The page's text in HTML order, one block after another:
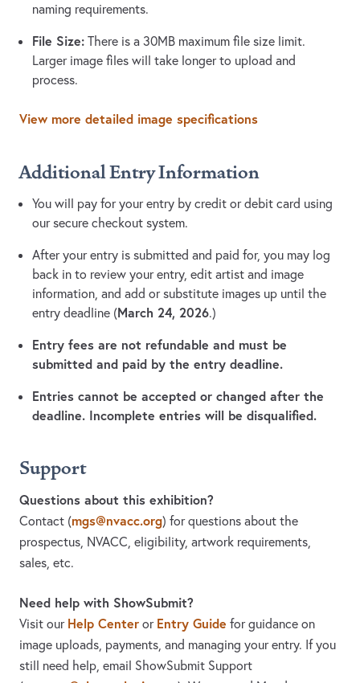
naming requirements.
File Size: There is a 30MB maximum file size limit.
Larger image files will take longer to upload and
process.
View more detailed image specifications
Additional Entry Information
You will pay for your entry by credit or debit card using
our secure checkout system.
After your entry is submitted and paid for, you may log
back in to review your entry, edit artist and image
information, and add or substitute images up until the
entry deadline (March 24, 2026.)
Entry fees are not refundable and must be
submitted and paid by the entry deadline.
Entries cannot be accepted or changed after the
deadline. Incomplete entries will be disqualified.
Support
Questions about this exhibition?
Contact (mgs@nvacc.org) for questions about the
prospectus, NVACC, eligibility, artwork requirements,
sales, etc.
Need help with ShowSubmit?
Visit our Help Center or Entry Guide for guidance on
image uploads, payments, and managing your entry. If you
still need help, email ShowSubmit Support